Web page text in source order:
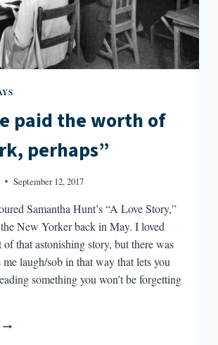
paid the worth of
perhaps”
September 12, 2017
Samantha Hunt’s “A Love Story,”
New Yorker back in May. I loved
of that astonishing story, but there was
me laugh/sob in that way that lets you
something you won’t be forgetting
“WE